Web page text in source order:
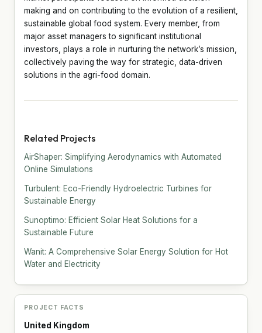
making and on contributing to the evolution of a resilient,
sustainable global food system. Every member, from
major asset managers to significant institutional
investors, plays a role in nurturing the network’s mission,
collectively paving the way for strategic, data-driven
solutions in the agri-food domain.
Related Projects
AirShaper: Simplifying Aerodynamics with Automated
Online Simulations
Turbulent: Eco-Friendly Hydroelectric Turbines for
Sustainable Energy
Sunoptimo: Efficient Solar Heat Solutions for a
Sustainable Future
Wanit: A Comprehensive Solar Energy Solution for Hot
Water and Electricity
PROJECT FACTS
United Kingdom